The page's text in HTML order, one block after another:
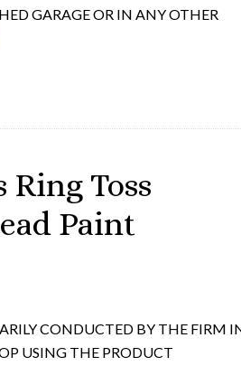
GARAGE OR IN ANY OTHER
Toss
Paint
CONDUCTED BY THE FIRM
USING THE PRODUCT